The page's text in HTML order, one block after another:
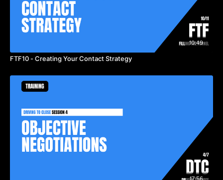
10:49
FTF10 - Creating Your Contact Strategy